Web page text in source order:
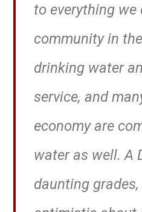
to everything we
community in
drinking water
service, and
economy are
water as well. A
daunting